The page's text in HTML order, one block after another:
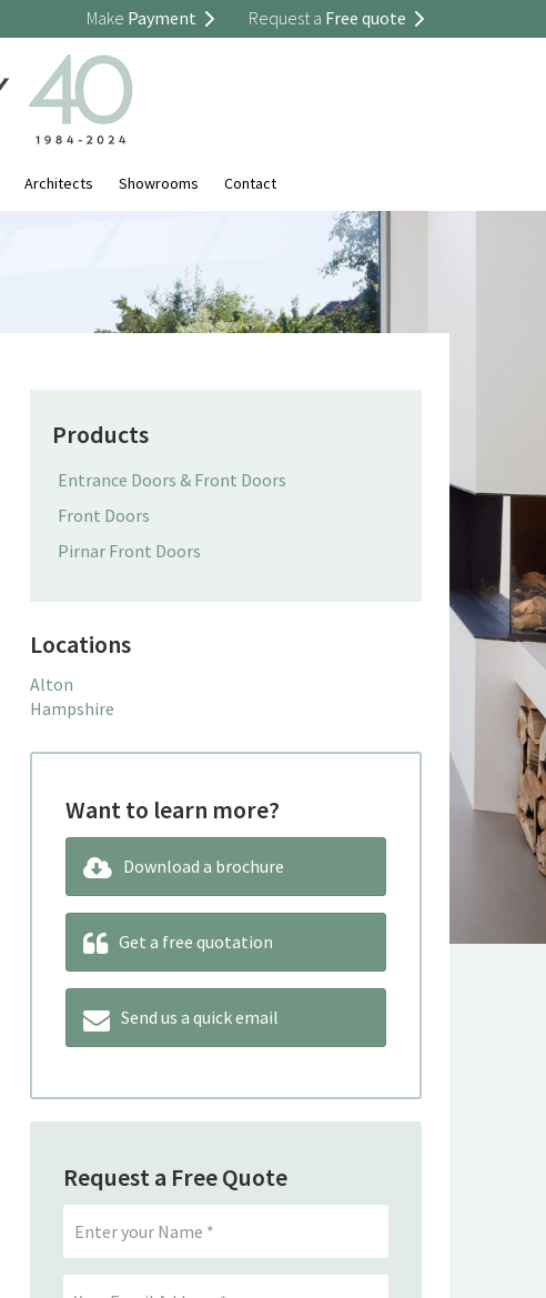
Make Payment Request a Free quote
Architects Showrooms Contact
Products
Entrance Doors & Front Doors
Front Doors
Pirnar Front Doors
Locations
Alton
Hampshire
Want to learn more?
Download a brochure
Get a free quotation
Send us a quick email
Request a Free Quote